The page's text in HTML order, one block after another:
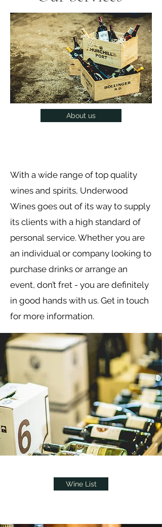
About us
With a wide range of top quality
wines and spirits, Underwood
Wines goes out of its way to supply
its clients with a high standard of
personal service. Whether you are
an individual or company looking to
purchase drinks or arrange an
event, don’t fret - you are definitely
in good hands with us. Get in touch
for more information.
Wine List